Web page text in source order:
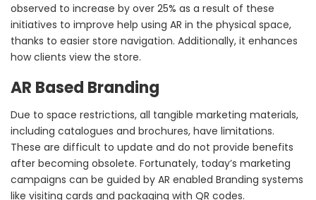
observed to increase by over 25% as a result of these
initiatives to improve help using AR in the physical space,
thanks to easier store navigation. Additionally, it enhances
how clients view the store.
AR Based Branding
Due to space restrictions, all tangible marketing materials,
including catalogues and brochures, have limitations.
These are difficult to update and do not provide benefits
after becoming obsolete. Fortunately, today’s marketing
campaigns can be guided by AR enabled Branding systems
like visiting cards and packaging with QR codes.